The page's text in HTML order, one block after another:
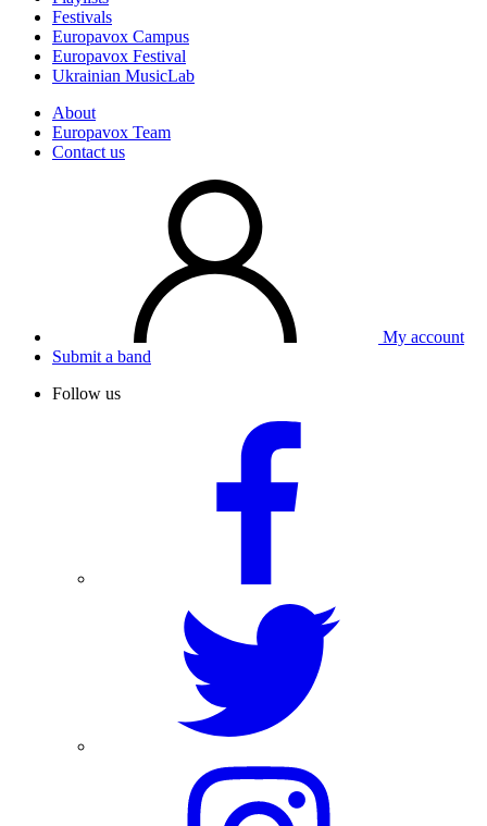
Festivals
Europavox Campus
Europavox Festival
Ukrainian MusicLab
About
Europavox Team
Contact us
My account
Submit a band
Follow us